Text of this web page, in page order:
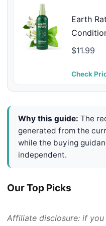
Earth
Odor-
$11.99
Check
Why this guide: The
generated from the
while the buying
independent.
Our Top Picks
Affiliate disclosure: if